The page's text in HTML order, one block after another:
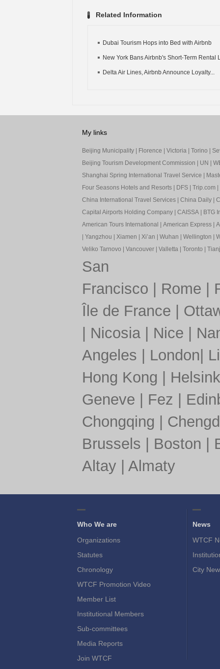
Related Information
Dubai Tourism Hops into Bed with Airbnb
New York Bans Airbnb's Short-Term Rental
Delta Air Lines, Airbnb Announce Loyalty...
My links
Beijing Municipality| Florence Victoria| Torino
Beijing Tourism Development Commission
UN
Shanghai Spring International Travel Service
Four Seasons Hotels and Resorts| DFS| Trip.com
China International Travel Services| China Daily|
Capital Airports Holding Company| CAISSA|
BTG
American Tours International
American Express|
Yangzhou Xiamen Xi’an Wuhan Wellington
Veliko Tarnovo
Vancouver| Valletta| Toronto
San
Francisco
Rome
Île de France
Nicosia| Nice
Angeles
London
Hong Kong
Geneve
Fez
Chongqing
Brussels
Boston
Altay| Almaty
Who We are
Organizations
Statutes
Chronology
WTCF Promotion Video
Member List
Institutional Members
Sub-committees
Media Reports
Join WTCF
News
WTCF
City